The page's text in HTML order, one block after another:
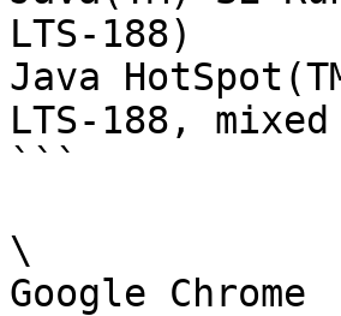
LTS-188)
Java
LTS-188,
```
\
Google Chrome